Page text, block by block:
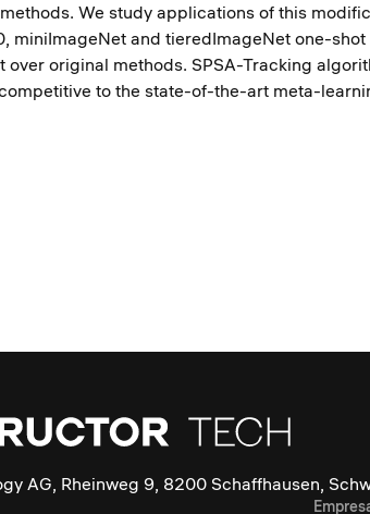
We study applications of this
miniImageNet and tieredImageNet one-
original methods. SPSA-Tracking
to the state-of-the-art meta-
AG, Rheinweg 9, 8200 Schaffhausen,